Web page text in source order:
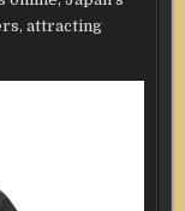
attracting